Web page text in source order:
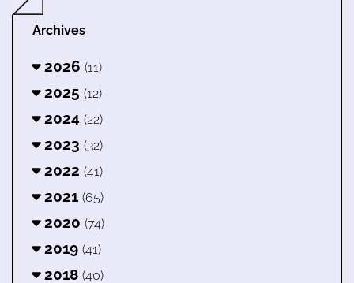
Archives
2026 (11)
2025 (12)
2024 (22)
2023 (32)
2022 (41)
2021 (65)
2020 (74)
2019 (41)
2018 (40)